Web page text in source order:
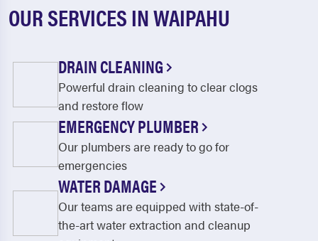
OUR SERVICES IN WAIPAHU
DRAIN CLEANING
Powerful drain cleaning to clear clogs
and restore flow
EMERGENCY PLUMBER
Our plumbers are ready to go for
emergencies
WATER DAMAGE
Our teams are equipped with state-of-
the-art water extraction and cleanup